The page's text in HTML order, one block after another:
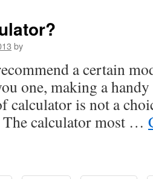
by
a certain
one, making a
calculator is not a
The calculator most …